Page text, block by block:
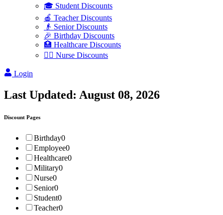
🎓 Student Discounts
🍎 Teacher Discounts
👴 Senior Discounts
🎉 Birthday Discounts
🏥 Healthcare Discounts
👩‍⚕️ Nurse Discounts
Login
Last Updated: August 08, 2026
Discount Pages
Birthday0
Employee0
Healthcare0
Military0
Nurse0
Senior0
Student0
Teacher0